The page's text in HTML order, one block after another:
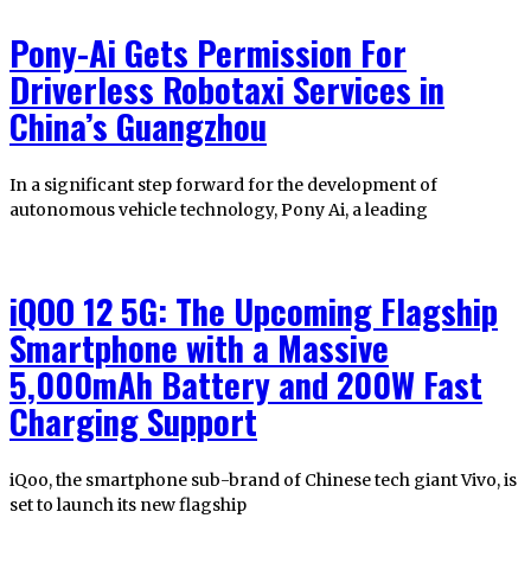
Pony-Ai Gets Permission For
Driverless Robotaxi Services in
China’s Guangzhou
In a significant step forward for the development of
autonomous vehicle technology, Pony Ai, a leading
iQOO 12 5G: The Upcoming Flagship
Smartphone with a Massive
5,000mAh Battery and 200W Fast
Charging Support
iQoo, the smartphone sub-brand of Chinese tech giant Vivo, is
set to launch its new flagship